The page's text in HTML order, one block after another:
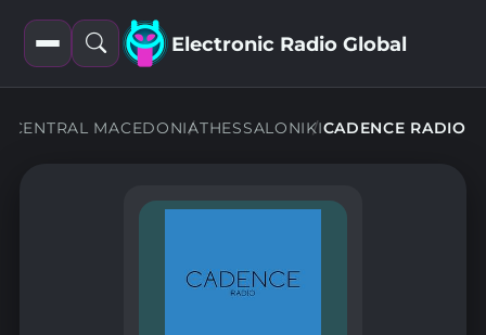
Open
filters
Open
search
Electronic Radio Global
CENTRAL MACEDONIATHESSALONIKICADENCE RADIO